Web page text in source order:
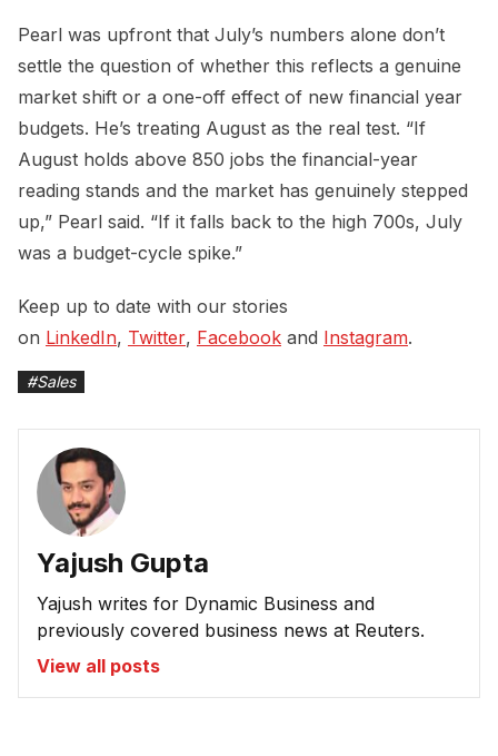
Pearl was upfront that July’s numbers alone don’t
settle the question of whether this reflects a genuine
market shift or a one-off effect of new financial year
budgets. He’s treating August as the real test. “If
August holds above 850 jobs the financial-year
reading stands and the market has genuinely stepped
up,” Pearl said. “If it falls back to the high 700s, July
was a budget-cycle spike.”
Keep up to date with our stories
on LinkedIn, Twitter, Facebook and Instagram.
#Sales
Yajush Gupta
Yajush writes for Dynamic Business and
previously covered business news at Reuters.
View all posts